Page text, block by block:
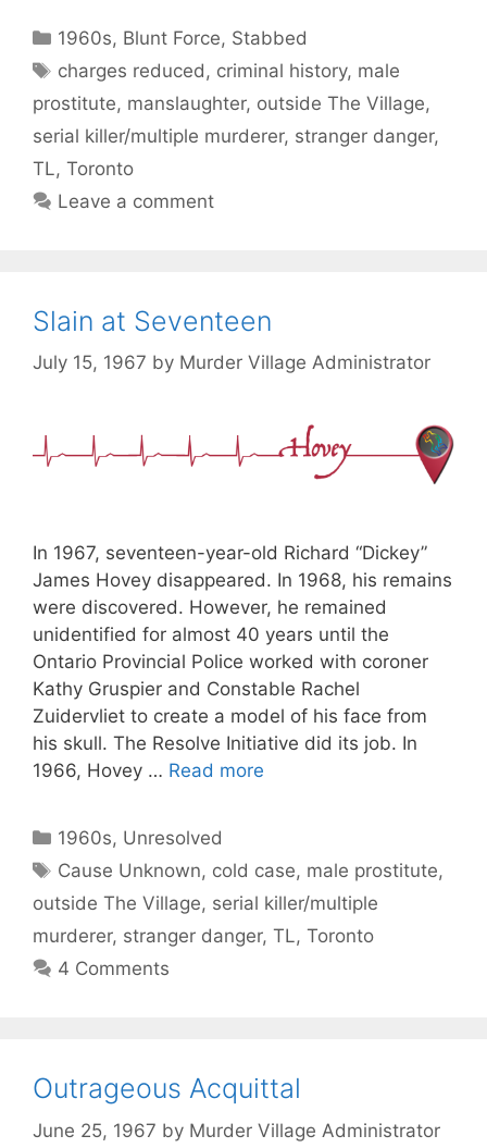
Categories
1960s, Blunt Force, Stabbed
Tags
charges reduced , criminal history, male
prostitute, manslaughter, outside The Village,
serial killer/multiple murderer, stranger danger,
TL, Toronto
Leave a comment
Slain at Seventeen
July 15, 1967 by Murder Village Administrator
In 1967, seventeen-year-old Richard “Dickey”
James Hovey disappeared. In 1968, his remains
were discovered. However, he remained
unidentified for almost 40 years until the
Ontario Provincial Police worked with coroner
Kathy Gruspier and Constable Rachel
Zuidervliet to create a model of his face from
his skull. The Resolve Initiative did its job. In
1966, Hovey … Read more
Categories
1960s, Unresolved
Tags
Cause Unknown, cold case, male prostitute,
outside The Village, serial killer/multiple
murderer, stranger danger, TL, Toronto
4 Comments
Outrageous Acquittal
June 25, 1967 by Murder Village Administrator